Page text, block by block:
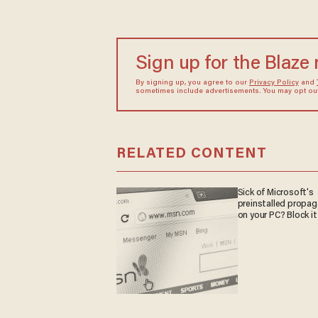
Sign up for the Blaze
By signing up, you agree to our Privacy Policyand
sometimes include advertisements. You may opt
RELATED CONTENT
Sick of Microsoft's
preinstalled
on your PC? Block